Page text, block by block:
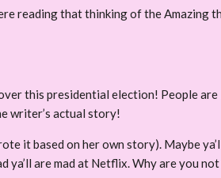
reading that thinking of the Amazing
this presidential election! People
writer’s actual story!
it based on her own story). Maybe
are mad at Netflix. Why are you